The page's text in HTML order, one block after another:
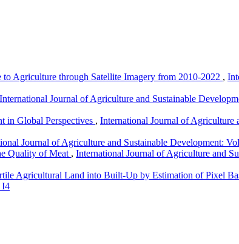
Agriculture through Satellite Imagery from 2010-2022 ,
International Journal of Agriculture and Sustainable
in Global Perspectives , International Journal of Agriculture
Journal of Agriculture and Sustainable Development:
Quality of Meat , International Journal of Agriculture and
Agricultural Land into Built-Up by Estimation of Pixel
I4